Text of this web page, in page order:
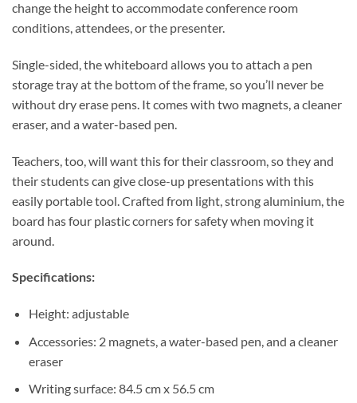
change the height to accommodate conference room
conditions, attendees, or the presenter.
Single-sided, the whiteboard allows you to attach a pen
storage tray at the bottom of the frame, so you’ll never be
without dry erase pens. It comes with two magnets, a cleaner
eraser, and a water-based pen.
Teachers, too, will want this for their classroom, so they and
their students can give close-up presentations with this
easily portable tool. Crafted from light, strong aluminium, the
board has four plastic corners for safety when moving it
around.
Specifications:
Height: adjustable
Accessories: 2 magnets, a water-based pen, and a cleaner
eraser
Writing surface: 84.5 cm x 56.5 cm